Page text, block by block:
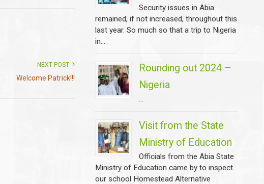
NEXT POST
Welcome Patrick!!!
Security issues in Abia
remained, if not increased, throughout this
last year. So much so that a trip to Nigeria
in...
Rounding out 2024 –
Nigeria
...
Visit from the State
Ministry of Education
Officials from the Abia State
Ministry of Education came by to inspect
our school Homestead Alternative